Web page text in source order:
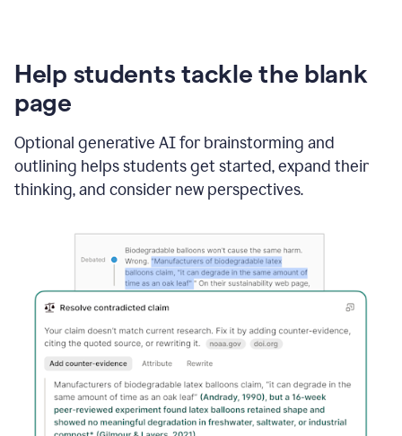
Help students tackle the blank
page
Optional generative AI for brainstorming and
outlining helps students get started, expand their
thinking, and consider new perspectives.